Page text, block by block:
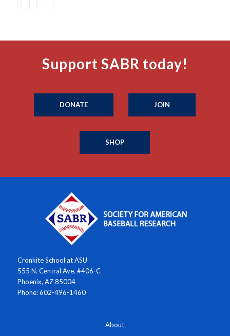
Support SABR today!
DONATE JOIN
SHOP
Cronkite School at ASU
555 N. Central Ave. #406-C
Phoenix, AZ 85004
Phone: 602-496-1460
About